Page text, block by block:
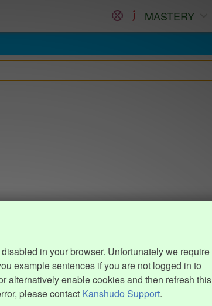
MASTERY
in your browser. Unfortunately we require
example sentences if you are not logged in to
alternatively enable cookies and then refresh this
please contact Kanshudo Support.